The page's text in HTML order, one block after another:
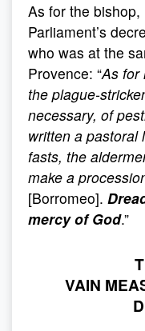
As for the
Parliament’s
who was at the
Provence: “As for
the plague-
necessary, of
written a pastoral
fasts, the
make a
[Borromeo].
mercy of God.”
VAIN